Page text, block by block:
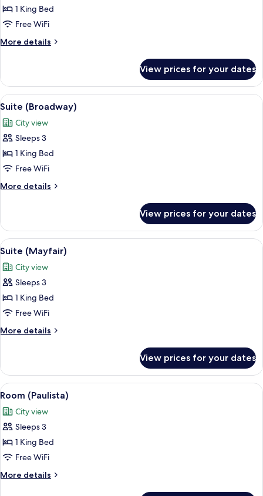
(Rodeo
Drive)
1 King Bed
Free WiFi
More details
More
(Rodeo
Drive)
View prices for your dates
View
all
photos
for
Suite
(Broadway)
A modern bedroom with a large
8
Suite (Broadway)
City view
Sleeps 3
1 King Bed
Free WiFi
More details
More
(Broadway)
View prices for your dates
View
all
photos
for
Suite
(Mayfair)
A modern hotel room with a large
9
Suite (Mayfair)
City view
Sleeps 3
1 King Bed
Free WiFi
More details
More
(Mayfair)
View prices for your dates
View
all
photos
for
Room
(Paulista)
A modern bedroom with a large
8
Room (Paulista)
City view
Sleeps 3
1 King Bed
Free WiFi
More details
More